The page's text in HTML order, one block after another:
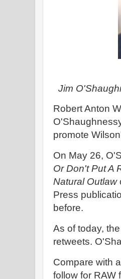
Jim
Robert Anton
promote
On May 26,
Or Don't Put A
Natural Outlaw
Press
before.
As of today,
retweets.
Compare with
follow for RAW